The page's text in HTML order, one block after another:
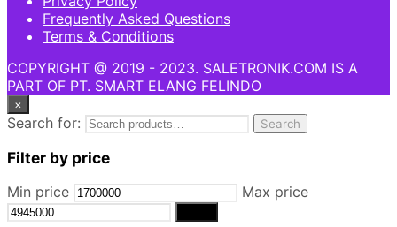
Frequently Asked Questions
Terms & Conditions
COPYRIGHT @ 2019 - 2023. SALETRONIK.COM IS A
PART OF PT. SMART ELANG FELINDO
×
Search for: Search
Filter by price
Min price Max price